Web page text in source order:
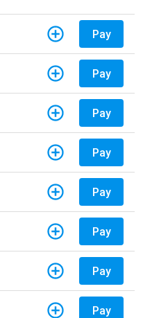
Pay
Pay
Pay
Pay
Pay
Pay
Pay
Pay